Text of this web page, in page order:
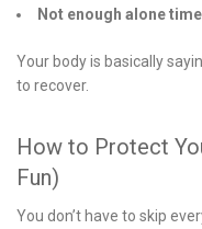
Not enough alone time
Your body is basically
to recover.
How to Protect
Fun)
You don’t have to skip